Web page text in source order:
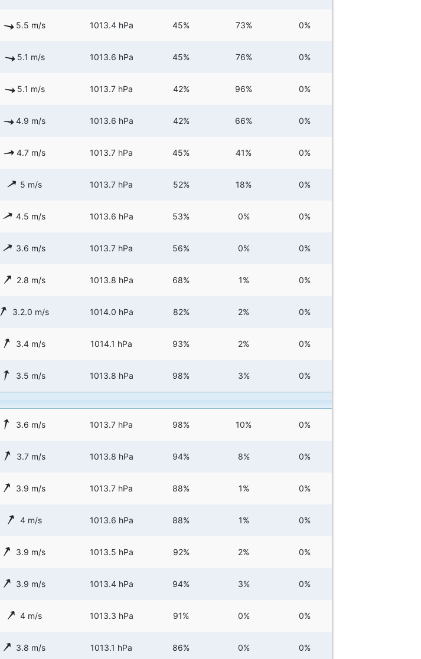
5.5 m/s 1013.4 hPa 45% 73% 0%
5.1 m/s 1013.6 hPa 45% 76% 0%
5.1 m/s 1013.7 hPa 42% 96% 0%
4.9 m/s 1013.6 hPa 42% 66% 0%
4.7 m/s 1013.7 hPa 45% 41% 0%
5 m/s 1013.7 hPa 52% 18% 0%
4.5 m/s 1013.6 hPa 53% 0% 0%
3.6 m/s 1013.7 hPa 56% 0% 0%
2.8 m/s 1013.8 hPa 68% 1% 0%
3.2.0 m/s 1014.0 hPa 82% 2% 0%
3.4 m/s 1014.1 hPa 93% 2% 0%
3.5 m/s 1013.8 hPa 98% 3% 0%
3.6 m/s 1013.7 hPa 98% 10% 0%
3.7 m/s 1013.8 hPa 94% 8% 0%
3.9 m/s 1013.7 hPa 88% 1% 0%
4 m/s 1013.6 hPa 88% 1% 0%
3.9 m/s 1013.5 hPa 92% 2% 0%
3.9 m/s 1013.4 hPa 94% 3% 0%
4 m/s 1013.3 hPa 91% 0% 0%
3.8 m/s 1013.1 hPa 86% 0% 0%